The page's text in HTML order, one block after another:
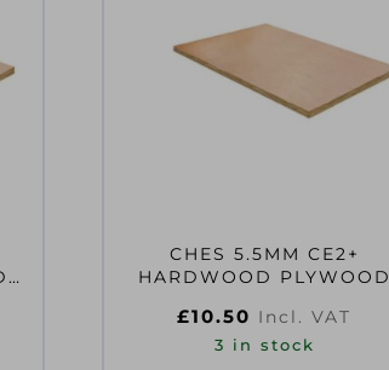
CHES 5.5MM CE2+
HARDWOOD PLYWOOD
2
£10.50 Incl. VAT
3 in stock